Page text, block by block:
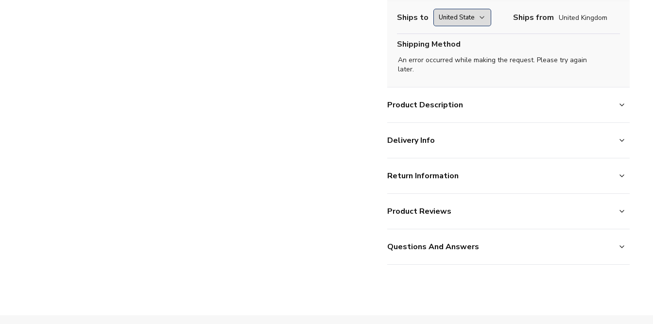
Ships to Ships from United Kingdom
Shipping Method
An error occurred while making the request. Please try again
later.
Product Description
Delivery Info
Return Information
Product Reviews
Questions And Answers